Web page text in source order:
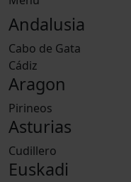
Andalusia
Cabo de Gata
Cádiz
Aragon
Pirineos
Asturias
Cudillero
Euskadi